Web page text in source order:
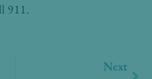
911.
Next